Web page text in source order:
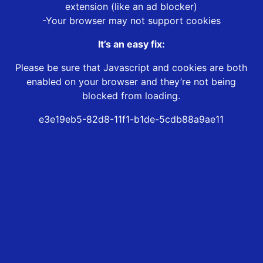
extension (like an ad blocker)
-Your browser may not support cookies
It’s an easy fix:
Please be sure that Javascript and cookies are both
enabled on your browser and they’re not being
blocked from loading.
e3e19eb5-82d8-11f1-b1de-5cdb88a9ae11